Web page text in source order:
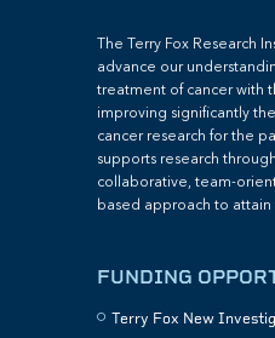
The Terry Fox Research
advance our
treatment of cancer with
improving significantly
cancer research for the
supports research
collaborative, team-
based approach to attain
FUNDING
Terry Fox New